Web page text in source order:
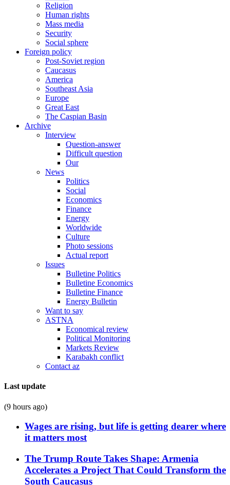
Religion
Human rights
Mass media
Security
Social sphere
Foreign policy
Post-Soviet region
Caucasus
America
Southeast Asia
Europe
Great East
The Caspian Basin
Archive
Interview
Question-answer
Difficult question
Our
News
Politics
Social
Economics
Finance
Energy
Worldwide
Culture
Photo sessions
Actual report
Issues
Bulletine Politics
Bulletine Economics
Bulletine Finance
Energy Bulletin
Want to say
ASTNA
Economical review
Political Monitoring
Markets Review
Karabakh conflict
Contact az
Last update
(9 hours ago)
Wages are rising, but life is getting dearer where
it matters most
The Trump Route Takes Shape: Armenia
Accelerates a Project That Could Transform the
South Caucasus